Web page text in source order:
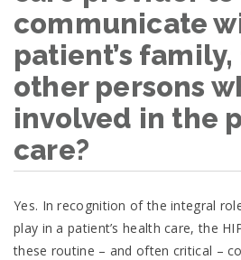
communicate
patient’s
other persons
involved in the
care?
Yes. In recognition of the integral
play in a patient’s health care, the
these routine – and often critical –